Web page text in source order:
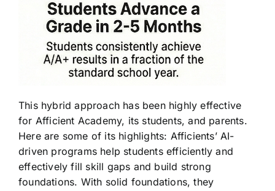
This hybrid approach has been highly effective
for Afficient Academy, its students, and parents.
Here are some of its highlights: Afficients’ AI-
driven programs help students efficiently and
effectively fill skill gaps and build strong
foundations. With solid foundations, they